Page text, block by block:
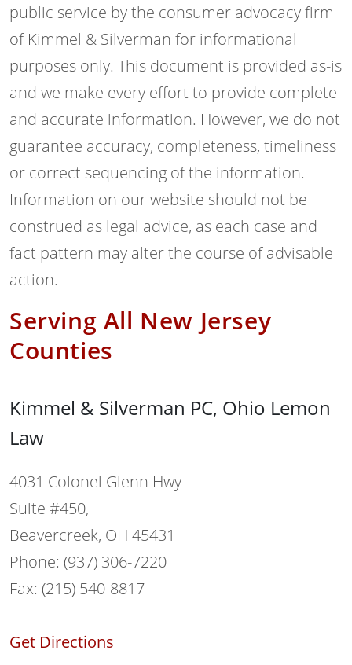
public service by the consumer advocacy firm
of Kimmel & Silverman for informational
purposes only. This document is provided as-is
and we make every effort to provide complete
and accurate information. However, we do not
guarantee accuracy, completeness, timeliness
or correct sequencing of the information.
Information on our website should not be
construed as legal advice, as each case and
fact pattern may alter the course of advisable
action.
Serving All New Jersey
Counties
Kimmel & Silverman PC, Ohio Lemon
Law
4031 Colonel Glenn Hwy
Suite #450,
Beavercreek, OH 45431
Phone: (937) 306-7220
Fax: (215) 540-8817
Get Directions